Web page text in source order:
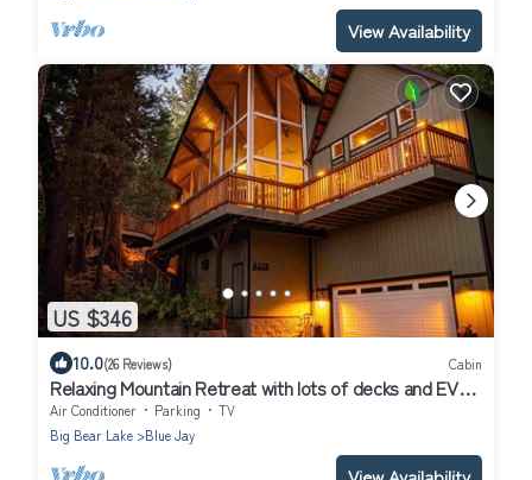
View Availability
US $346
10.0(26 Reviews) Cabin
Relaxing Mountain Retreat with lots of decks and EV
charging
Air Conditioner Parking
TV
Big Bear Lake
Blue Jay